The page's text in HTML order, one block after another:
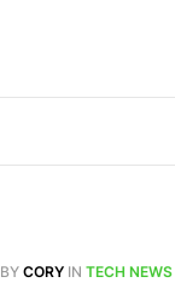
BY CORY IN TECH NEWS